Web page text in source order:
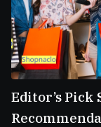
Editor’s Pick